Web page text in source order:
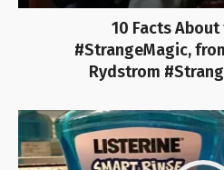
10 Facts
#StrangeMagic,
Rydstrom